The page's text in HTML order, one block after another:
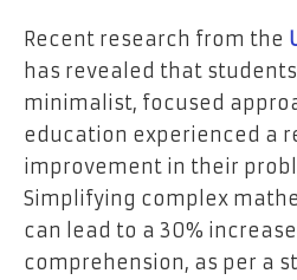
Recent research from the
has revealed that
minimalist, focused
education experienced a
improvement in their
Simplifying complex
can lead to a 30%
comprehension, as per a